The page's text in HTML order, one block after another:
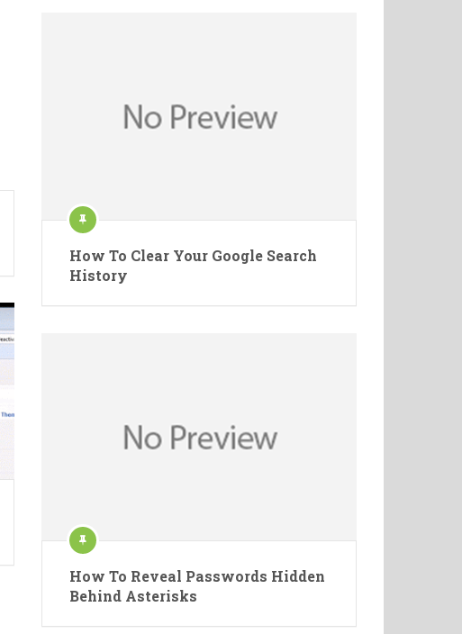
How To Clear Your Google Search
History
How To Reveal Passwords Hidden
Behind Asterisks